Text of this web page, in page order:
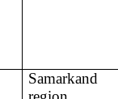
Samarkand